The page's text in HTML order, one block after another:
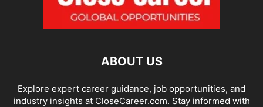
ABOUT US
Explore expert career guidance, job opportunities, and
industry insights at CloseCareer.com. Stay informed with